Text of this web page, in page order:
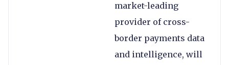
market-leading
provider of cross-
border payments data
and intelligence, will